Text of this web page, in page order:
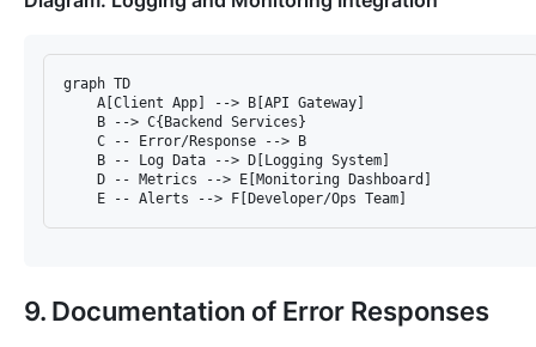
graph TD
    A[Client App] --> B[API Gateway]
    B --> C{Backend Services}
    C -- Error/Response --> B
    B -- Log Data --> D[Logging System]
    D -- Metrics --> E[Monitoring Dashboard]
9. Documentation of Error Responses